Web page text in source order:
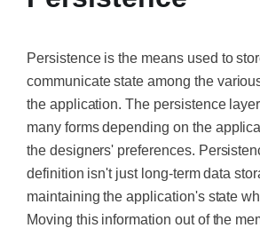
Persistence is the means used to
communicate state among the
the application. The persistence
many forms depending on the
the designers' preferences.
definition isn't just long-term data
maintaining the application's state
Moving this information out of the